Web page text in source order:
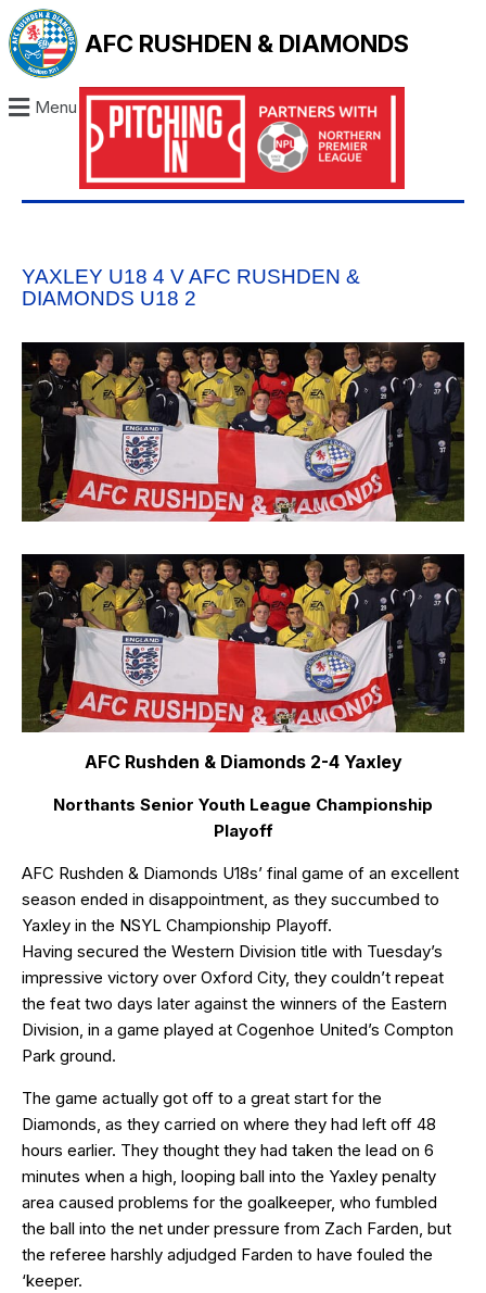
AFC RUSHDEN & DIAMONDS
Menu
YAXLEY U18 4 V AFC RUSHDEN &
DIAMONDS U18 2
AFC Rushden & Diamonds 2-4 Yaxley
Northants Senior Youth League Championship
Playoff
AFC Rushden & Diamonds U18s’ final game of an excellent
season ended in disappointment, as they succumbed to
Yaxley in the NSYL Championship Playoff.
Having secured the Western Division title with Tuesday’s
impressive victory over Oxford City, they couldn’t repeat
the feat two days later against the winners of the Eastern
Division, in a game played at Cogenhoe United’s Compton
Park ground.
The game actually got off to a great start for the
Diamonds, as they carried on where they had left off 48
hours earlier. They thought they had taken the lead on 6
minutes when a high, looping ball into the Yaxley penalty
area caused problems for the goalkeeper, who fumbled
the ball into the net under pressure from Zach Farden, but
the referee harshly adjudged Farden to have fouled the
‘keeper.